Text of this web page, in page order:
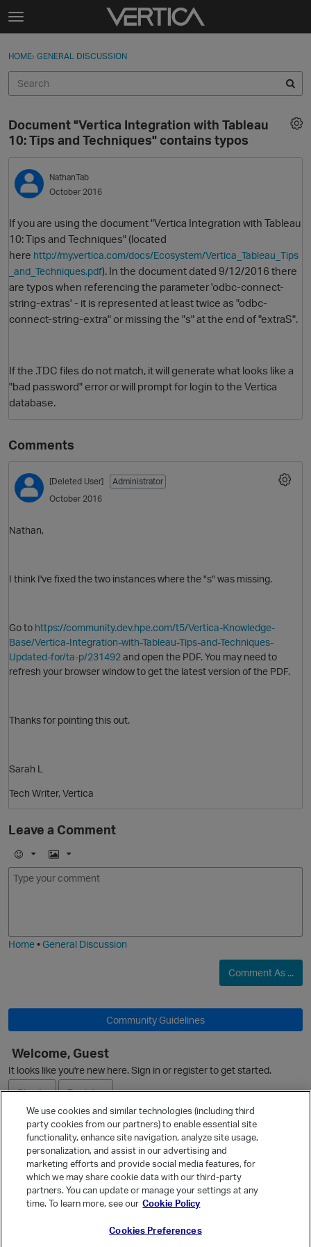
Skip to content
t
g
e
e
n
u
Sign In
Categories
Discussions
Best Of...
Sign In · Register
HOME› GENERAL DISCUSSION
O
Document "Vertica Integration with Tableau
10: Tips and Techniques" contains typos
NathanTab
October 2016
If you are using the document "Vertica Integration with Tableau
10: Tips and Techniques" (located
here http://my.vertica.com/docs/Ecosystem/Vertica_Tableau_Tips
_and_Techniques.pdf). In the document dated 9/12/2016 there
are typos when referencing the parameter 'odbc-connect-
string-extras' - it is represented at least twice as "odbc-
connect-string-extra" or missing the "s" at the end of "extraS".
If the .TDC files do not match, it will generate what looks like a
"bad password" error or will prompt for login to the Vertica
database.
Comments
[Deleted User]
Administrator
October 2016
Nathan,
I think I've fixed the two instances where the "s" was missing.
Go to https://community.dev.hpe.com/t5/Vertica-Knowledge-
Base/Vertica-Integration-with-Tableau-Tips-and-Techniques-
Updated-for/ta-p/231492and open the PDF. You may need to
refresh your browser window to get the latest version of the PDF.
Thanks for pointing this out.
Sarah L
Tech Writer, Vertica
Leave a Comment
E
m
I
m
Home•General Discussion
Comment As ...
Community Guidelines
Welcome, Guest
It looks like you're new here. Sign in or register to get started.
Sign In
Register
Ask a Question
Quick Links
Categories
We use cookies and similar technologies (including third
party cookies from our partners) to enable essential site
functionality, enhance site navigation, analyze site usage,
personalization, and assist in our advertising and
marketing efforts and provide social media features, for
which we may share cookie data with our third-party
partners. You can update or manage your settings at any
time. To learn more, see our Cookie Policy
Cookies Preferences